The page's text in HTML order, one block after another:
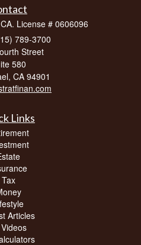
License # 0606096
789-3700
Street
580
CA 94901
Links
Tax
Articles